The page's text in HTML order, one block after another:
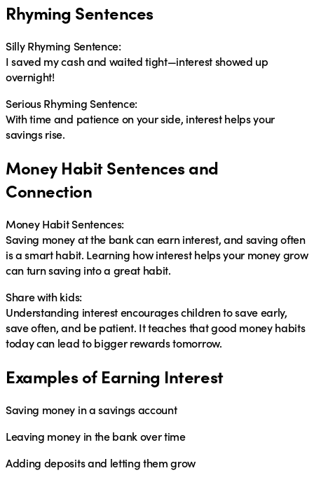
Rhyming Sentences
Silly Rhyming Sentence:
I saved my cash and waited tight—interest showed up
overnight!
Serious Rhyming Sentence:
With time and patience on your side, interest helps your
savings rise.
Money Habit Sentences and
Connection
Money Habit Sentences:
Saving money at the bank can earninterest, and saving often
is a smarthabit. Learning howinteresthelps your money grow
can turn saving into a great habit.
Share with kids:
Understanding interest encourages children tosave early,
save often, and be patient. It teaches that good money habits
today can lead to bigger rewards tomorrow.
Examples of Earning Interest
Saving money in a savings account
Leaving money in the bank over time
Adding deposits and letting them grow